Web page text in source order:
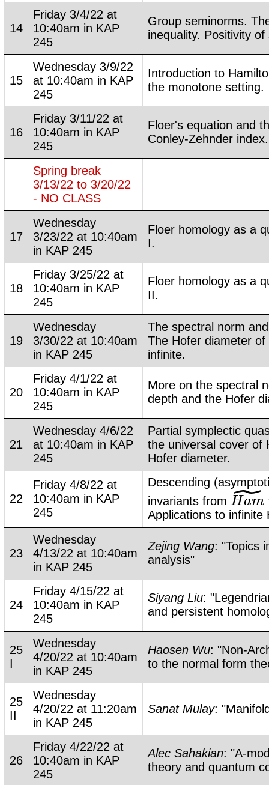
14
Friday 3/4/22 at
10:40am in KAP
245
Group seminorms.
inequality. Positivity
15
Wednesday 3/9/22
at 10:40am in KAP
245
Introduction to
the monotone setting.
16
Friday 3/11/22 at
10:40am in KAP
245
Floer's equation and
Conley-Zehnder index.
Spring break
3/13/22 to 3/20/22
- NO CLASS
17
Wednesday
3/23/22 at 10:40am
in KAP 245
Floer homology as a
I.
18
Friday 3/25/22 at
10:40am in KAP
245
Floer homology as a
II.
19
Wednesday
3/30/22 at 10:40am
in KAP 245
The spectral norm
The Hofer diameter
infinite.
20
Friday 4/1/22 at
10:40am in KAP
245
More on the spectral
depth and the Hofer
21
Wednesday 4/6/22
at 10:40am in KAP
245
Partial symplectic
the universal cover of
Hofer diameter.
22
Friday 4/8/22 at
10:40am in KAP
245
Descending
invariants from Ham
˜
Ham~
Applications to infinite
23
Wednesday
4/13/22 at 10:40am
in KAP 245
Zejing Wang: "Topics
analysis"
24
Friday 4/15/22 at
10:40am in KAP
245
Siyang Liu:
and persistent
25
I
Wednesday
4/20/22 at 10:40am
in KAP 245
Haosen Wu: "Non-
to the normal form
25
II
Wednesday
4/20/22 at 11:20am
in KAP 245
Sanat Mulay:
26
Friday 4/22/22 at
10:40am in KAP
245
Alec Sahakian: "A-
theory and quantum